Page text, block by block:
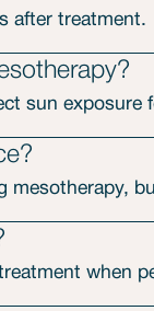
after treatment.
sun exposure
when